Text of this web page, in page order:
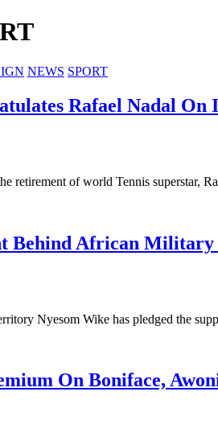
NEWS SPORT
Rafael Nadal
retirement of world Tennis superstar,
Behind African Military
Nyesom Wike has pledged the
On Boniface,